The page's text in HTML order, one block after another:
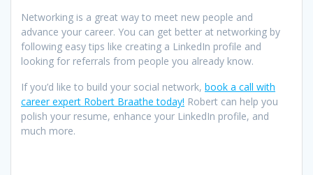
Networking is a great way to meet new people and
advance your career. You can get better at networking by
following easy tips like creating a LinkedIn profile and
looking for referrals from people you already know.
If you’d like to build your social network, book a call with
career expert Robert Braathe today! Robert can help you
polish your resume, enhance your LinkedIn profile, and
much more.